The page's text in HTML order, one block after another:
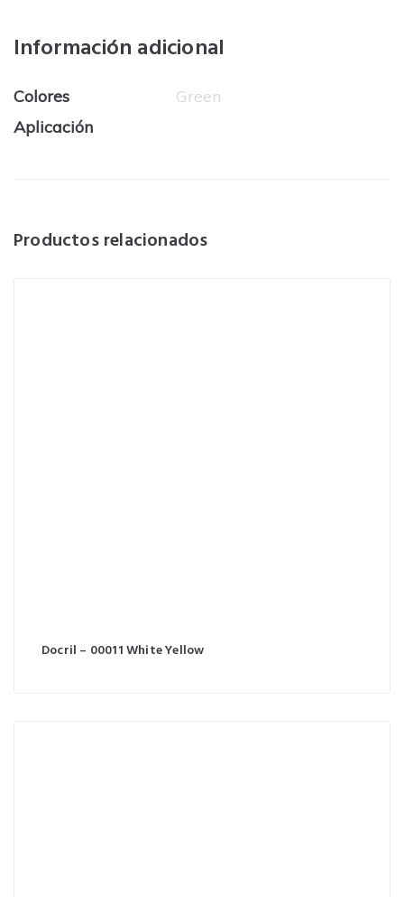
Información adicional
Colores
Green
Aplicación
Productos relacionados
Docril – 00011 White Yellow